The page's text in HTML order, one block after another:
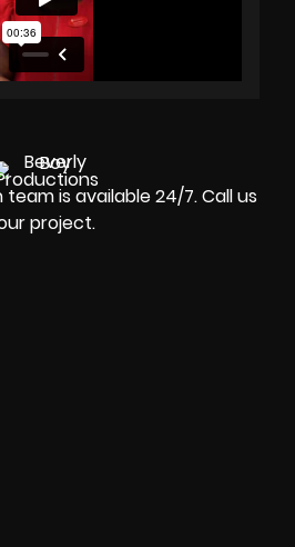
is available 24/7. Call us
project.